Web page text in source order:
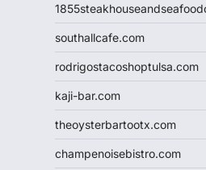
southallcafe.com
rodrigostacoshoptulsa.com
kaji-bar.com
theoysterbartootx.com
champenoisebistro.com